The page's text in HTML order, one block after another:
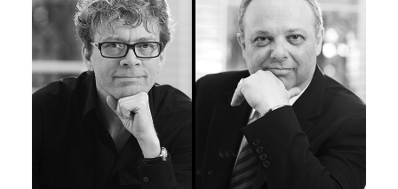
ABOUT
My Account